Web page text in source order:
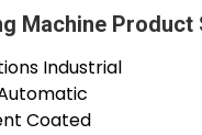
Machine
Industrial
Coated